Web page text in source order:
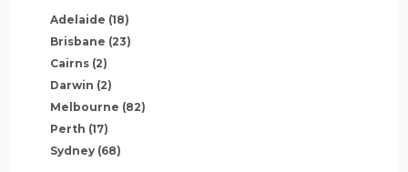
Adelaide (18)
Brisbane (23)
Cairns (2)
Darwin (2)
Melbourne (82)
Perth (17)
Sydney (68)